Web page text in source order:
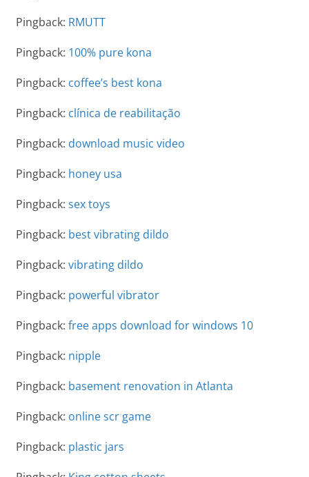
Pingback: RMUTT
Pingback: 100% pure kona
Pingback: coffee’s best kona
Pingback: clínica de reabilitação
Pingback: download music video
Pingback: honey usa
Pingback: sex toys
Pingback: best vibrating dildo
Pingback: vibrating dildo
Pingback: powerful vibrator
Pingback: free apps download for windows 10
Pingback: nipple
Pingback: basement renovation in Atlanta
Pingback: online scr game
Pingback: plastic jars